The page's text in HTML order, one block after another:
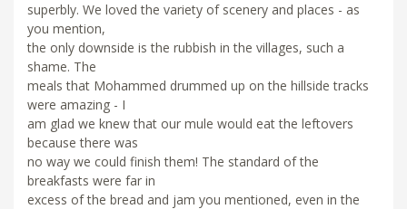
superbly. We loved the variety of scenery and places - as
you mention,
the only downside is the rubbish in the villages, such a
shame. The
meals that Mohammed drummed up on the hillside tracks
were amazing - I
am glad we knew that our mule would eat the leftovers
because there was
no way we could finish them! The standard of the
breakfasts were far in
excess of the bread and jam you mentioned, even in the